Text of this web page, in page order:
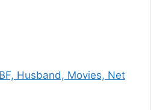
Husband, Movies, Net